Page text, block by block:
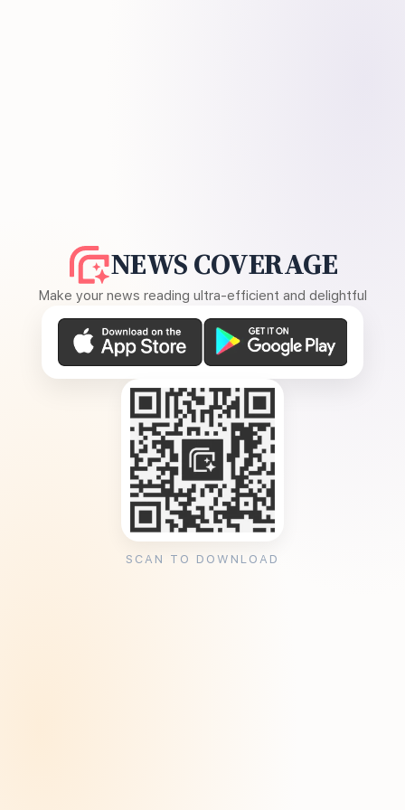
NEWS COVERAGE
Make your news reading ultra-efficient and delightful
SCAN TO DOWNLOAD